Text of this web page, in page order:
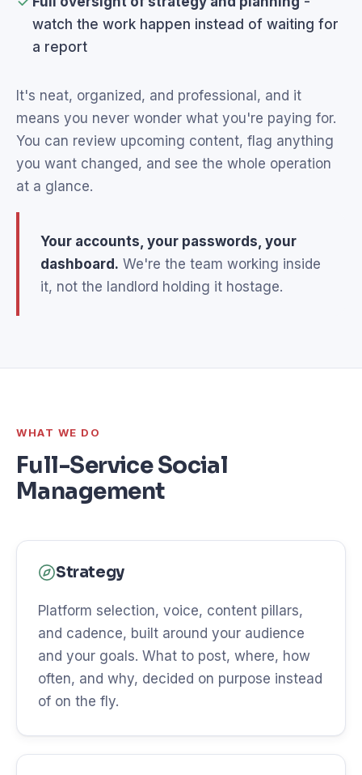
watch the work happen instead of waiting for
a report
It's neat, organized, and professional, and it
means you never wonder what you're paying for.
You can review upcoming content, flag anything
you want changed, and see the whole operation
at a glance.
Your accounts, your passwords, your
dashboard. We're the team working inside
it, not the landlord holding it hostage.
WHAT WE DO
Full-Service Social
Management
Strategy
Platform selection, voice, content pillars,
and cadence, built around your audience
and your goals. What to post, where, how
often, and why, decided on purpose instead
of on the fly.